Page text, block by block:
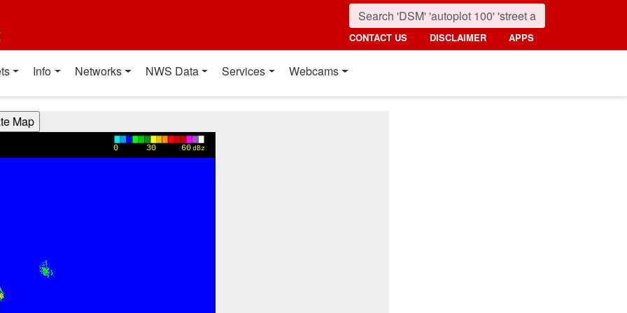
CONTACT US DISCLAIMER APPS
Info Networks NWS Data Services Webcams